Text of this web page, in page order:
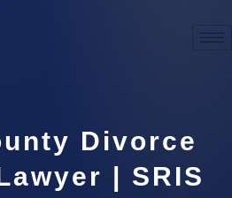
Divorce
| SRIS